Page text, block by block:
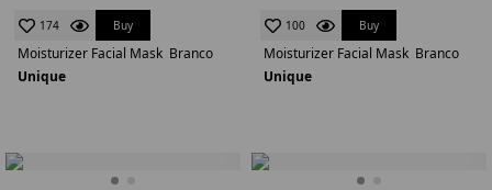
174 Buy
Moisturizer Facial Mask Branco
Unique
100 Buy
Moisturizer Facial Mask Branco
Unique